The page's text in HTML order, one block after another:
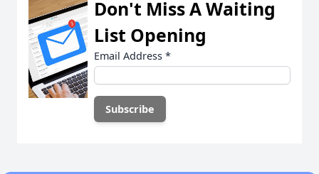
Don't Miss A Waiting
List Opening
Email Address *